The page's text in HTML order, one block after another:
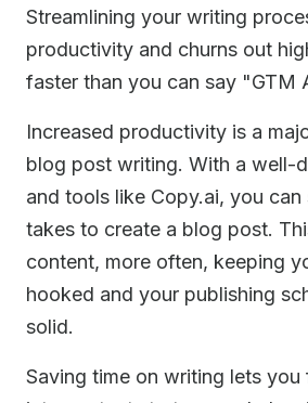
Streamlining your writing
productivity and churns out
faster than you can say "GTM
Increased productivity is a
blog post writing. With a well-
and tools like Copy.ai, you can
takes to create a blog post.
content, more often, keeping
hooked and your publishing
solid.
Saving time on writing lets you